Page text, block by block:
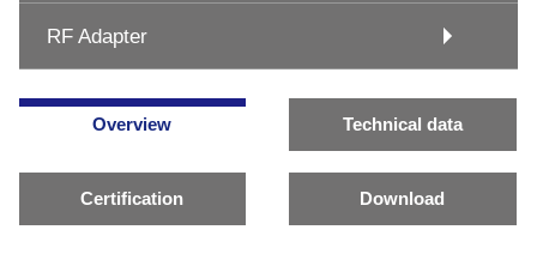
RF Adapter
Overview Technical data
Certification Download